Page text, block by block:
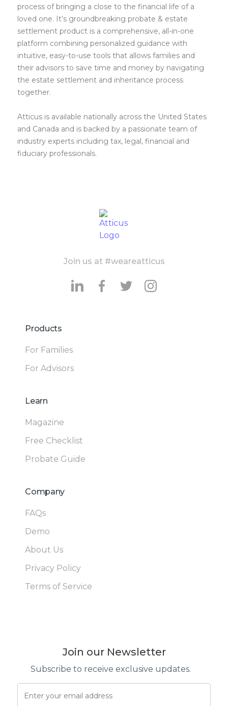
process of bringing a close to the financial life of a
loved one. It’s groundbreaking probate & estate
settlement product is a comprehensive, all-in-one
platform combining personalized guidance with
intuitive, easy-to-use tools that allows families and
their advisors to save time and money by navigating
the estate settlement and inheritance process
together.
Atticus is available nationally across the United States
and Canada and is backed by a passionate team of
industry experts including tax, legal, financial and
fiduciary professionals.
Join us at #weareatticus
Products
For Families
For Advisors
Learn
Magazine
Free Checklist
Probate Guide
Company
FAQs
Demo
About Us
Privacy Policy
Terms of Service
Join our Newsletter
Subscribe to receive exclusive updates.